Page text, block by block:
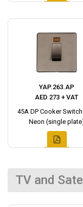
YAP.263.AP
AED 273 + VAT
45A DP Cooker
Neon (single
TV and